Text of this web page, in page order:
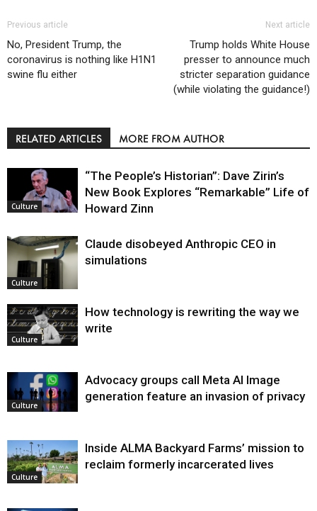
Previous article
No, President Trump, the
coronavirus is nothing like H1N1
swine flu either
Next article
Trump holds White House
presser to announce much
stricter separation guidance
(while violating the guidance!)
RELATED ARTICLES MORE FROM AUTHOR
Culture
“The People’s Historian”: Dave Zirin’s
New Book Explores “Remarkable” Life of
Howard Zinn
Culture
Claude disobeyed Anthropic CEO in
simulations
Culture
How technology is rewriting the way we
write
Culture
Advocacy groups call Meta AI Image
generation feature an invasion of privacy
Culture
Inside ALMA Backyard Farms’ mission to
reclaim formerly incarcerated lives